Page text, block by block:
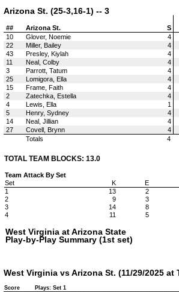
Arizona St. (25-3,16-1) -- 3
##
Arizona St. S
10
Glover, Noemie 4
22
Miller, Bailey 4
43
Presley, Kiylah 4
11
Neal, Colby 4
3
Parrott, Tatum 4
25
Lomigora, Ella 4
15
Frame, Faith 4
2
Zatechka, Estella 4
4
Lewis, Ella 1
5
Henry, Sydney 4
14
Neal, Jillian 4
27
Covell, Brynn 4
Totals
4
TOTAL TEAM BLOCKS: 13.0
Team Attack By Set
Set
K E
1
13 2
2
9 3
3
14 8
4
11 5
West Virginia at Arizona State
Play-by-Play Summary (1st set)
West Virginia vs Arizona St. (11/29/2025 at
Score Plays: Set 1